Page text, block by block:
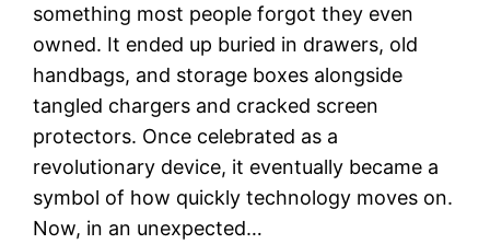
something most people forgot they even
owned. It ended up buried in drawers, old
handbags, and storage boxes alongside
tangled chargers and cracked screen
protectors. Once celebrated as a
revolutionary device, it eventually became a
symbol of how quickly technology moves on.
Now, in an unexpected…